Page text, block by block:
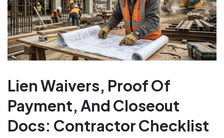
Lien Waivers, Proof Of
Payment, And Closeout
Docs: Contractor Checklist